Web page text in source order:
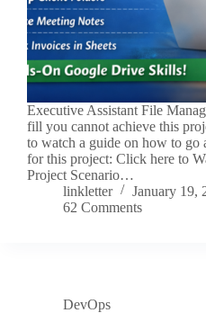
Executive Assistant File
fill you cannot achieve this
to watch a guide on how to go
for this project: Click here to
Project Scenario…
linkletter
January 19,
62 Comments
DevOps